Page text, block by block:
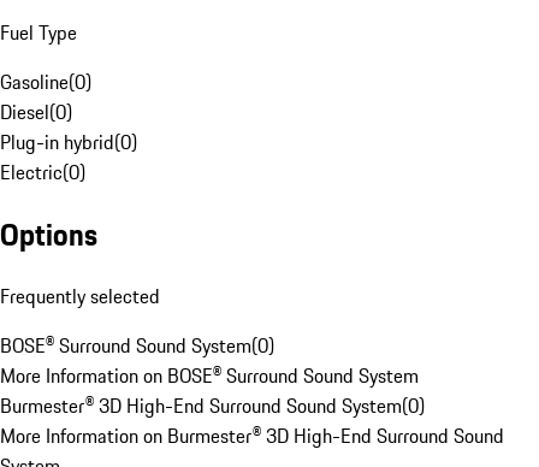
Fuel Type
Gasoline(0)
Diesel(0)
Plug-in hybrid(0)
Electric(0)
Options
Frequently selected
BOSE® Surround Sound System(0)
More Information on BOSE® Surround Sound System
Burmester® 3D High-End Surround Sound System(0)
More Information on Burmester® 3D High-End Surround Sound